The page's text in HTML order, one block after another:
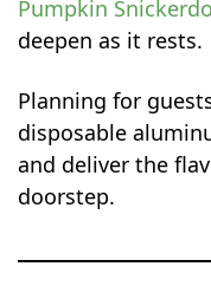
Pumpkin
deepen as it rests.
Planning for
disposable
and deliver the
doorstep.